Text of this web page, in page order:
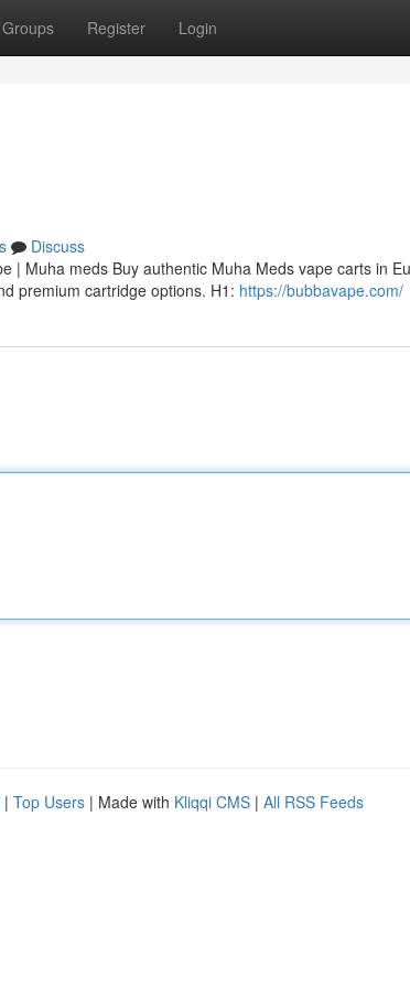
Groups Register Login
Discuss
| Muha meds Buy authentic Muha Meds vape carts in
premium cartridge options. H1: https://bubbavape.com/
| Top Users | Made with Kliqqi CMS | All RSS Feeds